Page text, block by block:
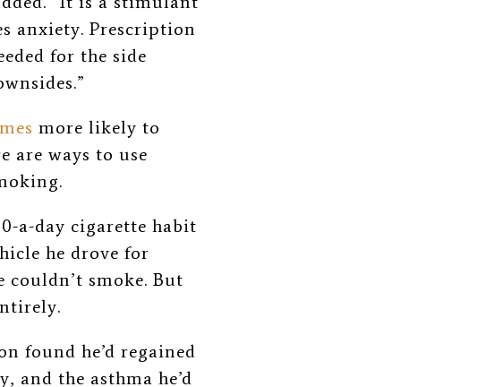
anxiety. Prescription
for the side
more likely to
are ways to use
a-day cigarette habit
he drove for
smoke. But
found he’d regained
the asthma he’d